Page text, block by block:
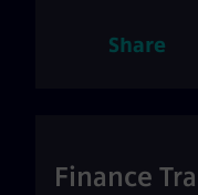
Share
Finance